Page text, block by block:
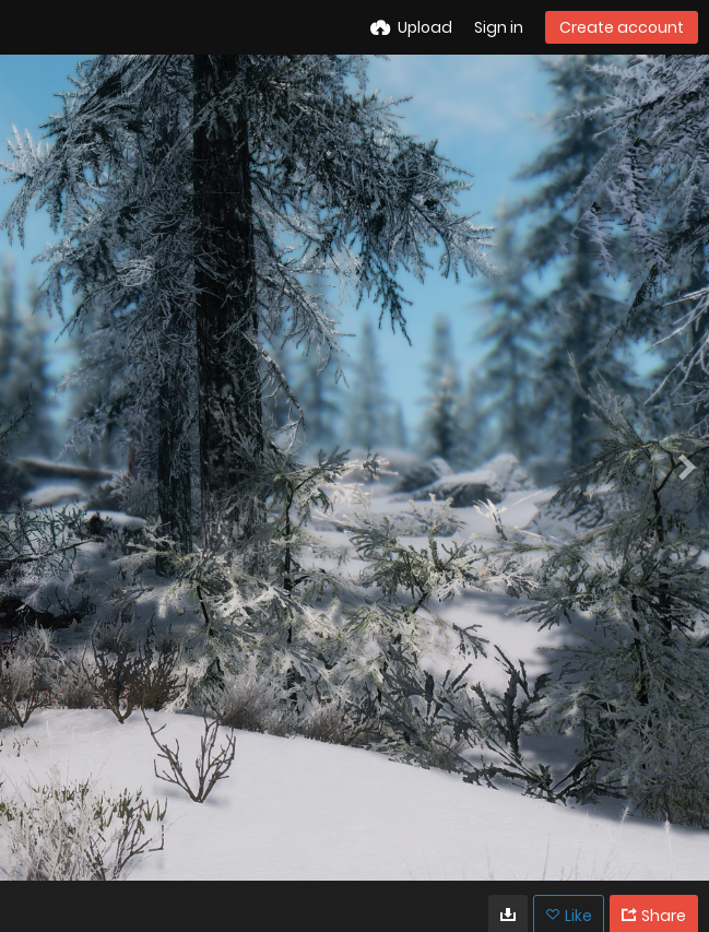
Upload Sign in Create account
Like Share